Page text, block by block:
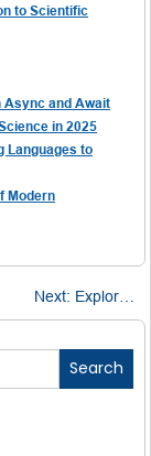
to Scientific
Async and Await
in 2025
Languages to
Modern
The Underscore
Next: Exploring Virtual Cubes in TM1: A Detailed Perspective
Search